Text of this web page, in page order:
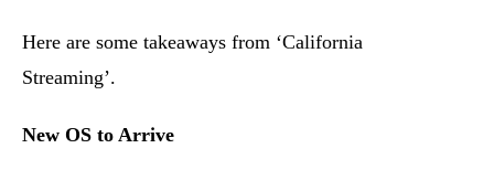
Here are some takeaways from ‘California
Streaming’.
New OS to Arrive